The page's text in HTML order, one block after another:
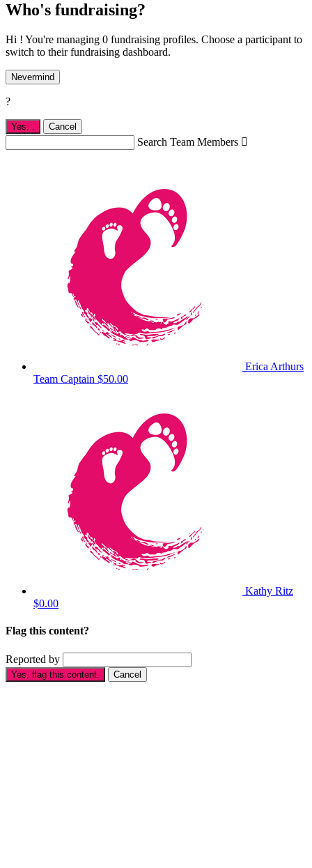
Who's fundraising?
Hi ! You're managing 0 fundraising profiles. Choose a participant to
switch to their fundraising dashboard.
Nevermind
?
Yes, . Cancel
Search Team Members 
Erica Arthurs
Team Captain $50.00
Kathy Ritz
$0.00
Flag this content?
Reported by
Yes, flag this content. Cancel